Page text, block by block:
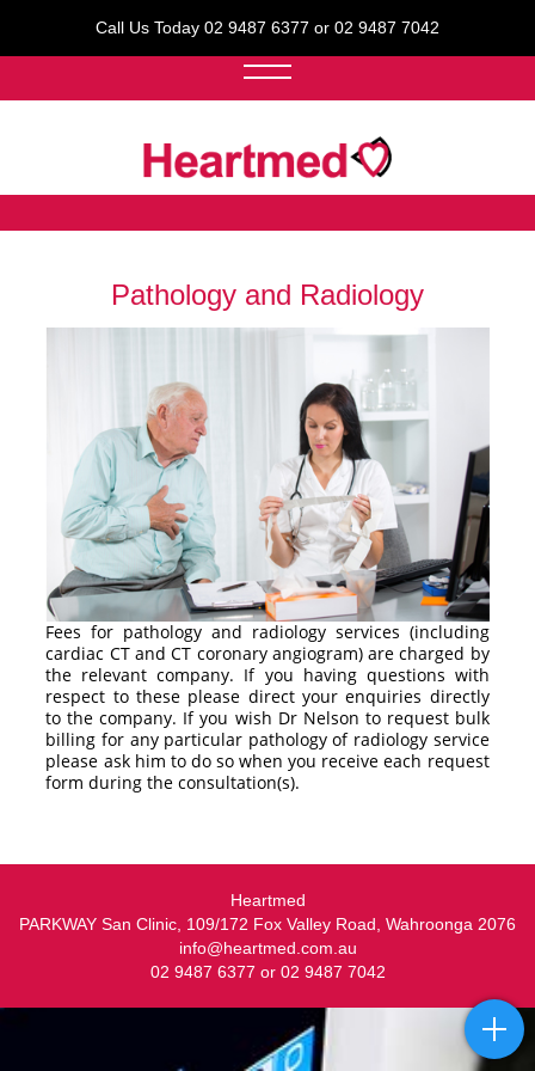
Call Us Today 02 9487 6377 or 02 9487 7042
Pathology and Radiology
Fees for pathology and radiology services (including
cardiac CT and CT coronary angiogram) are charged by
the relevant company. If you having questions with
respect to these please direct your enquiries directly
to the company. If you wish Dr Nelson to request bulk
billing for any particular pathology of radiology service
please ask him to do so when you receive each request
form during the consultation(s).
Heartmed
PARKWAY San Clinic, 109/172 Fox Valley Road, Wahroonga 2076
info@heartmed.com.au
02 9487 6377 or 02 9487 7042